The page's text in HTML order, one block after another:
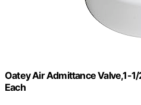
Oatey Air Admittance Valve,1-
Each